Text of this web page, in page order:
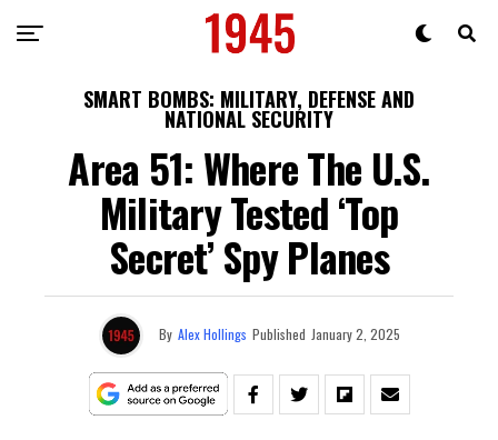
SMART BOMBS: MILITARY, DEFENSE AND
NATIONAL SECURITY
Area 51: Where The U.S.
Military Tested ‘Top
Secret’ Spy Planes
By Alex Hollings Published January 2, 2025